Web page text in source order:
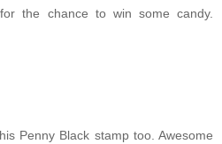
the chance to win some candy.
Penny Black stamp too. Awesome